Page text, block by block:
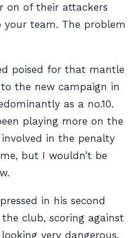
on of their attackers
team. The problem
poised for that mantle
the new campaign in
as a no.10.
playing more on the
in the penalty
but I wouldn’t be
in his second
club, scoring against
very dangerous.